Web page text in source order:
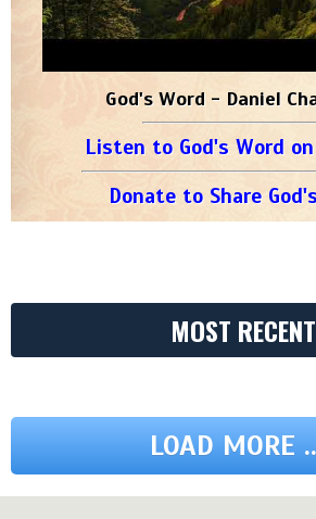
God's Word - Daniel
Listen to God's Word
Donate to Share
MOST RECENT
LOAD MORE